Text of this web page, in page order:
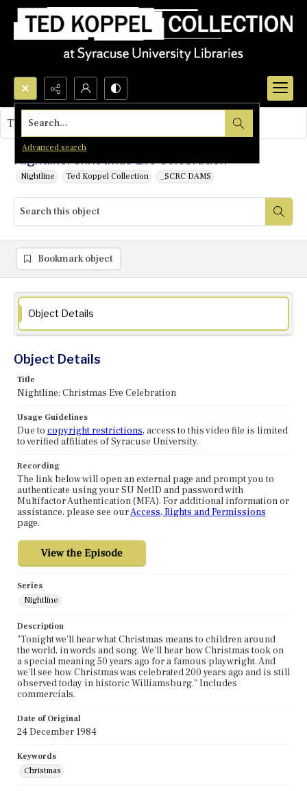
Search...
Advanced search
Nightline: Christmas Eve Celebration
Nightline Ted Koppel Collection _SCRC DAMS
This object contains no images.
Bookmark object
Object Details
Object Details
Title
Nightline: Christmas Eve Celebration
Usage Guidelines
Due to copyright restrictions, access to this video file is limited
to verified affiliates of Syracuse University.
Recording
The link below will open an external page and prompt you to
authenticate using your SU NetID and password with
Multifactor Authentication (MFA). For additional information or
assistance, please see ourAccess, Rights and Permissions
page.
Series
Nightline
Description
"Tonight we'll hear what Christmas means to children around
the world, in words and song. We'll hear how Christmas took on
a special meaning 50 years ago for a famous playwright. And
we'll see how Christmas was celebrated 200 years ago and is still
observed today in historic Williamsburg." Includes
commercials.
Date of Original
24 December 1984
Keywords
Christmas